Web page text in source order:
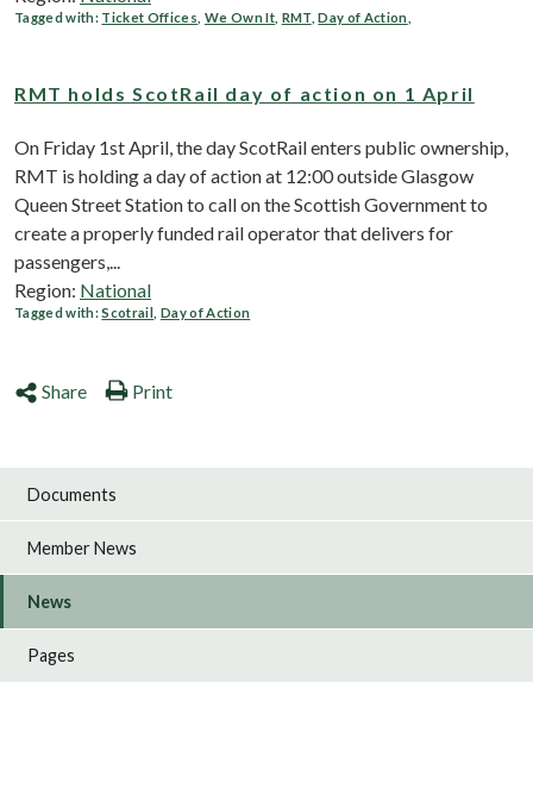
Tagged with: Ticket Offices We Own It, RMT ,Day of Action
RMT holds ScotRail day of action on 1 April
On Friday 1st April, the day ScotRail enters public ownership,
RMT is holding a day of action at 12:00 outside Glasgow
Queen Street Station to call on the Scottish Government to
create a properly funded rail operator that delivers for
passengers,...
Region: National
Tagged with:Scotrail Day of Action
Share Print
Documents
Member News
News
Pages